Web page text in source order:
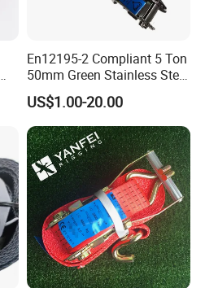
En12195-2 Compliant 5 Ton
50mm Green Stainless Steel
Lashing Belt Heavy Duty
Hardware
US$1.00-20.00